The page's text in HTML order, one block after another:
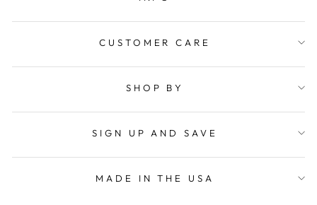
CUSTOMER CARE
SHOP BY
SIGN UP AND SAVE
MADE IN THE USA